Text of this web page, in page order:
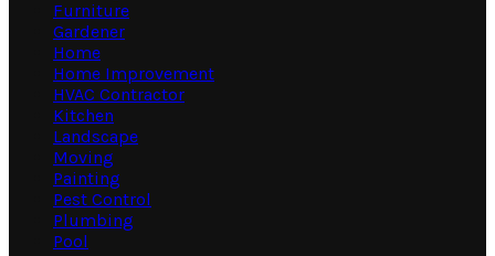
Furniture
Gardener
Home
Home Improvement
HVAC Contractor
Kitchen
Landscape
Moving
Painting
Pest Control
Plumbing
Pool